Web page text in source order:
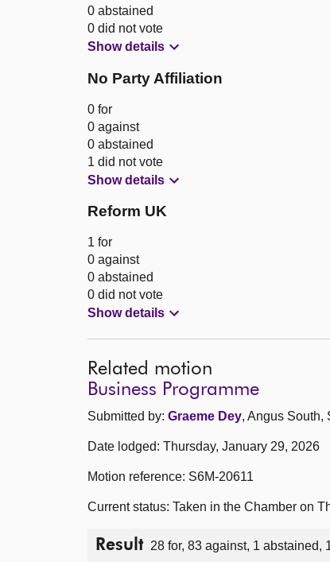
0 abstained
0 did not vote
Show details
No Party Affiliation
0 for
0 against
0 abstained
1 did not vote
Show details
Reform UK
1 for
0 against
0 abstained
0 did not vote
Show details
Related motion
Business Programme
Submitted by: Graeme Dey, Angus South,
Date lodged: Thursday, January 29, 2026
Motion reference: S6M-20611
Current status: Taken in the Chamber on
Result 28 for, 83 against, 1 abstained,